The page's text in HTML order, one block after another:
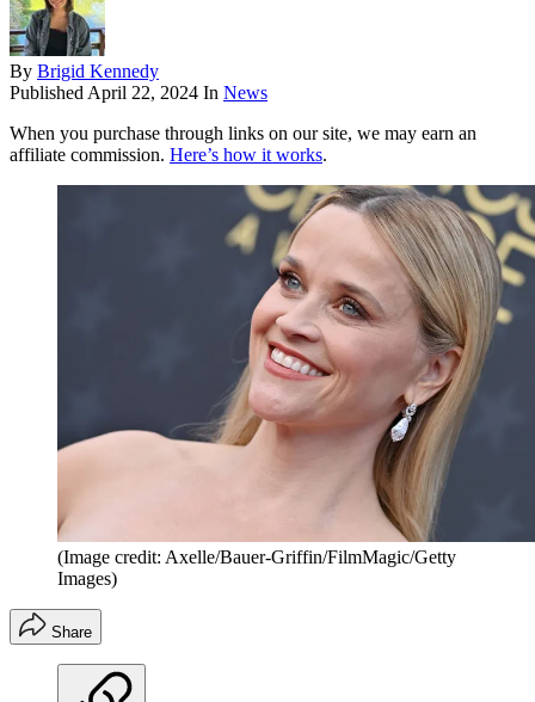
By Brigid Kennedy
Published April 22, 2024 In News
When you purchase through links on our site, we may earn an
affiliate commission. Here’s how it works.
(Image credit: Axelle/Bauer-Griffin/FilmMagic/Getty
Images)
Share